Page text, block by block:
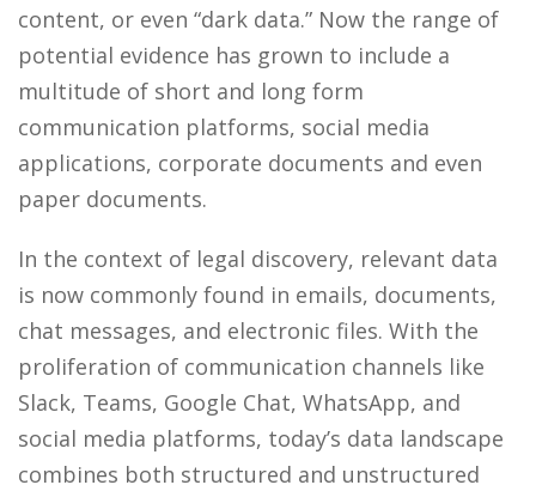
content, or even “dark data.” Now the range of
potential evidence has grown to include a
multitude of short and long form
communication platforms, social media
applications, corporate documents and even
paper documents.
In the context of legal discovery, relevant data
is now commonly found in emails, documents,
chat messages, and electronic files. With the
proliferation of communication channels like
Slack, Teams, Google Chat, WhatsApp, and
social media platforms, today’s data landscape
combines both structured and unstructured